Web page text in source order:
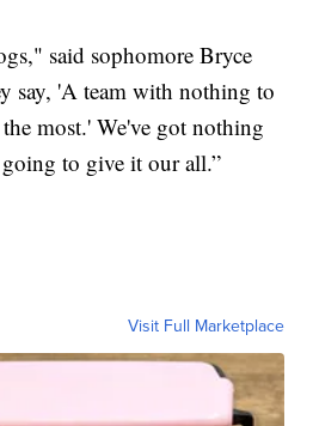
said sophomore Bryce
say, 'A team with nothing to
most.' We've got nothing
going to give it our all.”
Visit Full Marketplace